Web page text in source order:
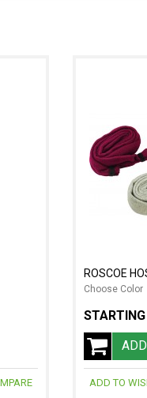
ROSCOE
Choose Color
ADD TO